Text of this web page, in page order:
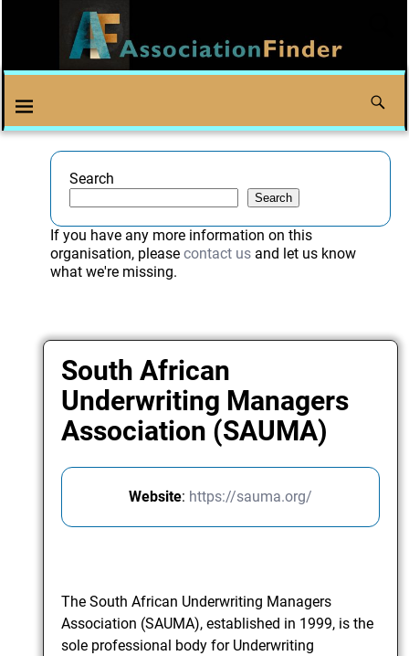
Search
Search
If you have any more information on this
organisation, please contact usand let us know
what we're missing.
South African
Underwriting Managers
Association (SAUMA)
Website: https://sauma.org/
The South African Underwriting Managers
Association (SAUMA), established in 1999, is the
sole professional body for Underwriting